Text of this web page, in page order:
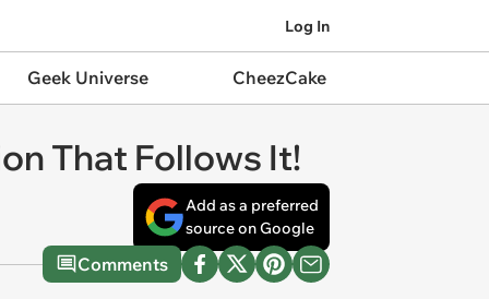
Log In
Geek Universe CheezCake
That Follows It!
Add as a preferred
source on Google
Comments